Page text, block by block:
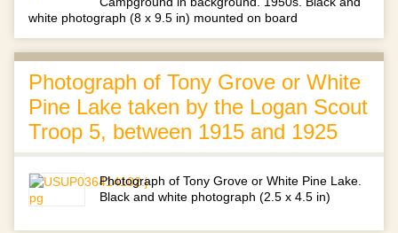
white photograph (8 x 9.5 in) mounted on board
Photograph of Tony Grove or White
Pine Lake taken by the Logan Scout
Troop 5, between 1915 and 1925
Photograph of Tony Grove or White Pine Lake.
Black and white photograph (2.5 x 4.5 in)